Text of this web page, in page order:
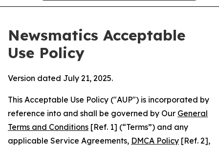
Newsmatics Acceptable
Use Policy
Version dated July 21, 2025.
This Acceptable Use Policy ("AUP") is incorporated by
reference into and shall be governed by Our General
Terms and Conditions [Ref. 1] (“Terms”) and any
applicable Service Agreements, DMCA Policy [Ref. 2],